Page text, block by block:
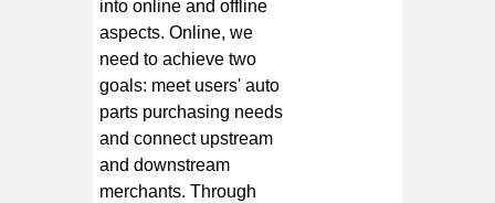
into online and offline
aspects. Online, we
need to achieve two
goals: meet users' auto
parts purchasing needs
and connect upstream
and downstream
merchants. Through